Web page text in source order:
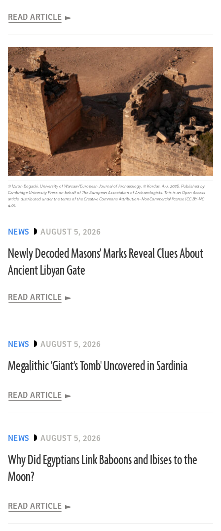
READ ARTICLE
NEWS AUGUST 5, 2026
Newly Decoded Masons' Marks Reveal Clues About
Ancient Libyan Gate
READ ARTICLE
© Miron Bogacki, University of Warsaw/European Journal of Archaeology, © Kordas, A.U. 2026. Published by
Cambridge University Press on behalf of The European Association of Archaeologists. This is an Open Access
article, distributed under the terms of the Creative Commons Attribution–NonCommercial license (CC BY-NC
4.0).
NEWS AUGUST 5, 2026
Megalithic 'Giant's Tomb' Uncovered in Sardinia
READ ARTICLE
NEWS AUGUST 5, 2026
Why Did Egyptians Link Baboons and Ibises to the
Moon?
READ ARTICLE